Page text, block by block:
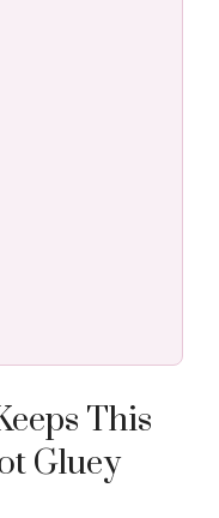
This
Gluey